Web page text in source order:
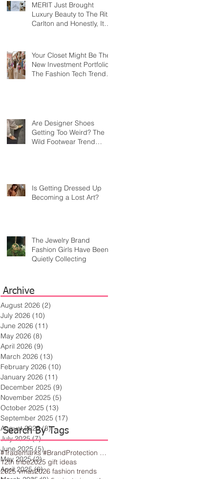
MERIT Just Brought
Luxury Beauty to The Ritz-
Carlton and Honestly, It
Your Closet Might Be The
New Investment Portfolio
The Fashion Tech Trend
Are Designer Shoes
Getting Too Weird? The
Wild Footwear Trend
Is Getting Dressed Up
Becoming a Lost Art?
The Jewelry Brand
Fashion Girls Have Been
Quietly Collecting
Archive
#Trademarks #BrandProtection #BusinessTips #Creativity
12th tribe2025 gift ideas
2025 vmas2026 fashion trends
Search By Tags
August 2026 (2)
July 2026 (10)
June 2026 (11)
May 2026 (8)
April 2026 (9)
March 2026 (13)
February 2026 (10)
January 2026 (11)
December 2025 (9)
November 2025 (5)
October 2025 (13)
September 2025 (17)
August 2025 (8)8 posts
July 2025 (7)7 posts
June 2025 (5)5 posts
May 2025 (2)2 posts
April 2025 (6)6 posts